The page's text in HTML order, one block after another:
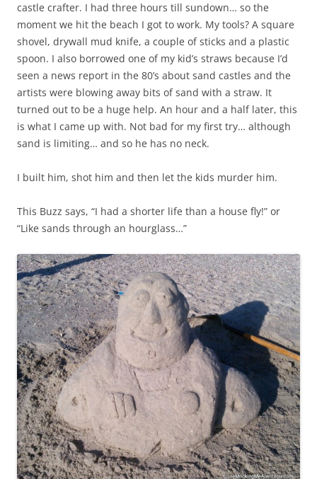
castle crafter. I had three hours till sundown… so the
moment we hit the beach I got to work. My tools? A square
shovel, drywall mud knife, a couple of sticks and a plastic
spoon. I also borrowed one of my kid’s straws because I’d
seen a news report in the 80’s about sand castles and the
artists were blowing away bits of sand with a straw. It
turned out to be a huge help. An hour and a half later, this
is what I came up with. Not bad for my first try… although
sand is limiting… and so he has no neck.
I built him, shot him and then let the kids murder him.
This Buzz says, “I had a shorter life than a house fly!” or
“Like sands through an hourglass…”